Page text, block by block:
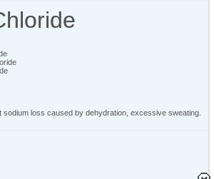
sodium loss caused by dehydration, excessive sweating.